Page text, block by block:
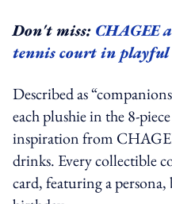
Don't miss: CHAGEE
tennis court in playful
Described as
each plushie in the 8-
inspiration from
drinks. Every collectible
card, featuring a persona,